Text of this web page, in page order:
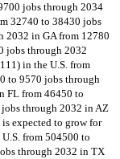
jobs through 2034
32740 to 38430 jobs
2032 in GA from 12780
jobs through 2032
in the U.S. from
to 9570 jobs through
FL from 46450 to
through 2032 in AZ
expected to grow for
from 504500 to
through 2032 in TX